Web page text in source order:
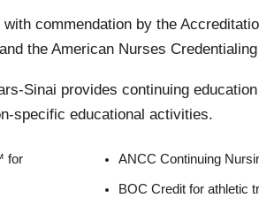
commendation by the
the American Nurses
Sinai provides continuing
specific educational activities.
for
ANCC Continuing
BOC Credit for athletic